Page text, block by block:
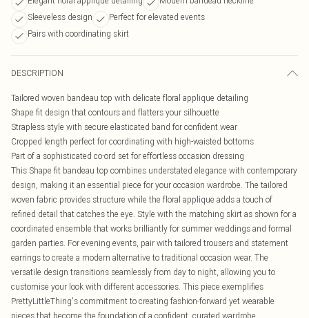
Sleeveless design
Perfect for elevated events
Pairs with coordinating skirt
DESCRIPTION
Tailored woven bandeau top with delicate floral applique detailing
Shape fit design that contours and flatters your silhouette
Strapless style with secure elasticated band for confident wear
Cropped length perfect for coordinating with high-waisted bottoms
Part of a sophisticated co-ord set for effortless occasion dressing
This Shape fit bandeau top combines understated elegance with contemporary
design, making it an essential piece for your occasion wardrobe. The tailored
woven fabric provides structure while the floral applique adds a touch of
refined detail that catches the eye. Style with the matching skirt as shown for a
coordinated ensemble that works brilliantly for summer weddings and formal
garden parties. For evening events, pair with tailored trousers and statement
earrings to create a modern alternative to traditional occasion wear. The
versatile design transitions seamlessly from day to night, allowing you to
customise your look with different accessories. This piece exemplifies
PrettyLittleThing's commitment to creating fashion-forward yet wearable
pieces that become the foundation of a confident, curated wardrobe.